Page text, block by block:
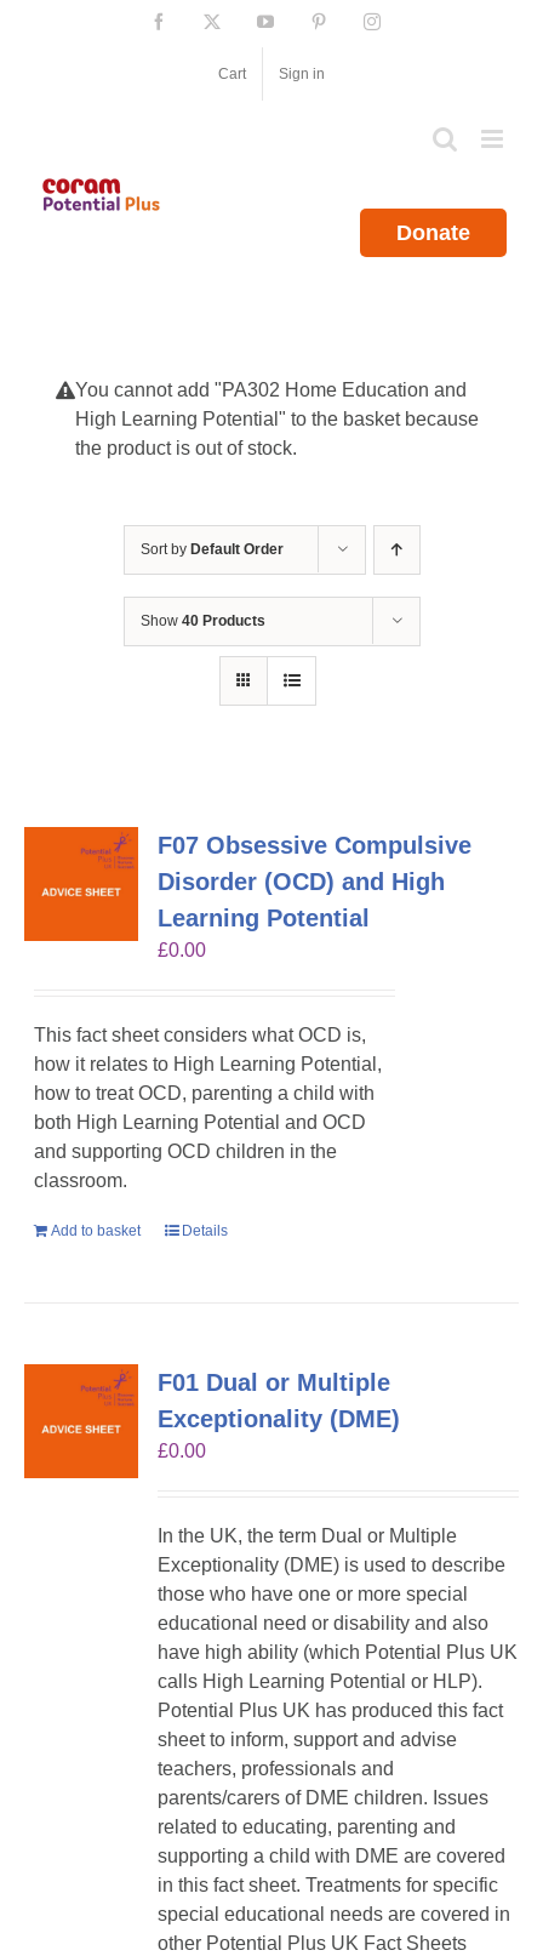
Facebook YouTube PinterestInstagram
Cart Sign in
Donate
You cannot add "PA302 Home Education and
High Learning Potential" to the basket because
the product is out of stock.
Sort by Default Order
Show 40 Products
F07 Obsessive Compulsive
Disorder (OCD) and High
Learning Potential
£0.00
This fact sheet considers what OCD is,
how it relates to High Learning Potential,
how to treat OCD, parenting a child with
both High Learning Potential and OCD
and supporting OCD children in the
classroom.
Add to basket Details
F01 Dual or Multiple
Exceptionality (DME)
£0.00
In the UK, the term Dual or Multiple
Exceptionality (DME) is used to describe
those who have one or more special
educational need or disability and also
have high ability (which Potential Plus UK
calls High Learning Potential or HLP).
Potential Plus UK has produced this fact
sheet to inform, support and advise
teachers, professionals and
parents/carers of DME children. Issues
related to educating, parenting and
supporting a child with DME are covered
in this fact sheet. Treatments for specific
special educational needs are covered in
other Potential Plus UK Fact Sheets